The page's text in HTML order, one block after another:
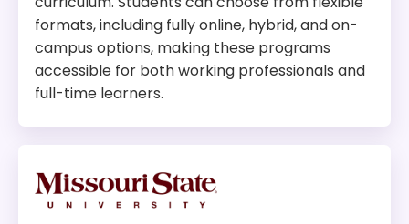
formats, including fully online, hybrid, and on-
campus options, making these programs
accessible for both working professionals and
full-time learners.